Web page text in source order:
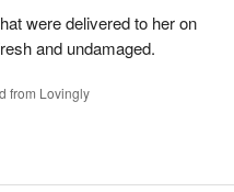
were delivered to her on
and undamaged.
from Lovingly